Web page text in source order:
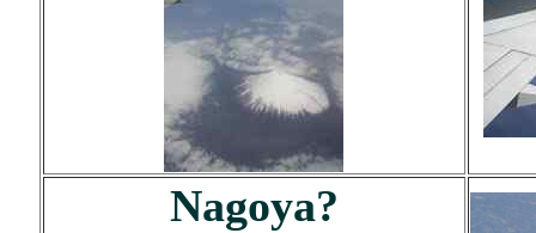
Nagoya?